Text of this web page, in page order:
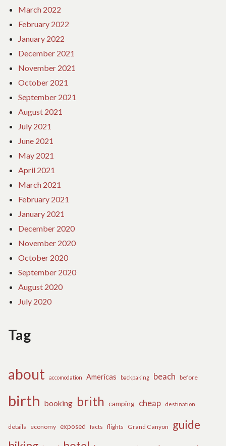
March 2022
February 2022
January 2022
December 2021
November 2021
October 2021
September 2021
August 2021
July 2021
June 2021
May 2021
April 2021
March 2021
February 2021
January 2021
December 2020
November 2020
October 2020
September 2020
August 2020
July 2020
Tag
about accomodation Americas backpaking beach before
birth booking brith camping cheap destination
details economy exposed facts flights Grand Canyon
guide